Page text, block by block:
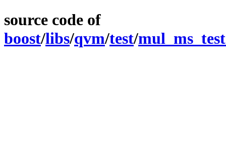
source code of
boost/libs/qvm/test/